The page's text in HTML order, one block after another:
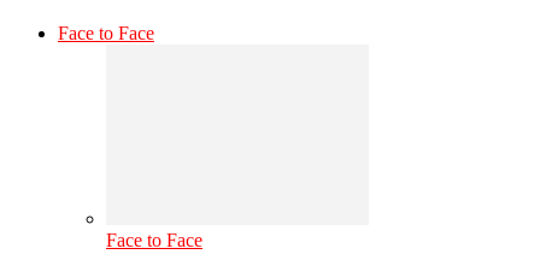
Face to Face
Face to Face